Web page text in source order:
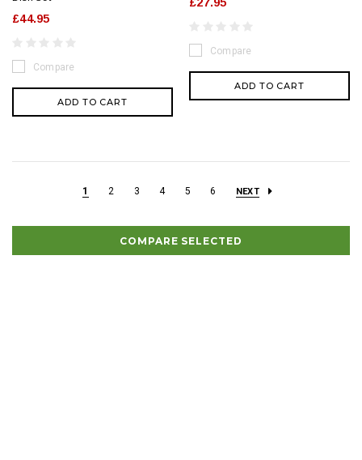
£44.95
Compare
ADD TO CART
Compare
ADD TO CART
1 2 3 4 5 6 NEXT
COMPARE SELECTED